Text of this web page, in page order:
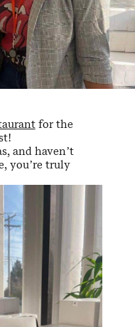
for the
and haven’t
you’re truly